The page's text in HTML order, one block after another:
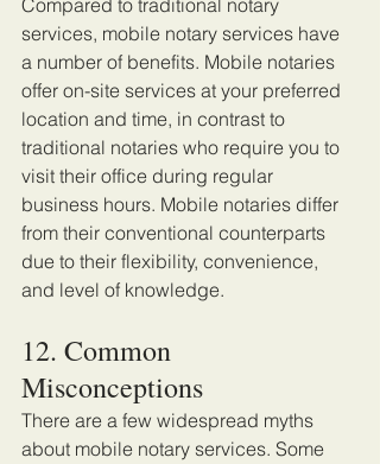
Compared to traditional notary
services, mobile notary services have
a number of benefits. Mobile notaries
offer on-site services at your preferred
location and time, in contrast to
traditional notaries who require you to
visit their office during regular
business hours. Mobile notaries differ
from their conventional counterparts
due to their flexibility, convenience,
and level of knowledge.
12. Common
Misconceptions
There are a few widespread myths
about mobile notary services. Some